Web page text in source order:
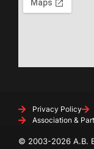
Privacy Policy
Association &
© 2003-2026 A.B.